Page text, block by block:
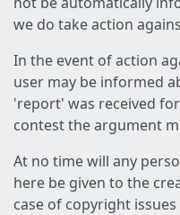
we do take action
In the event of action
user may be informed
'report' was received
contest the argument
At no time will any
here be given to the
case of copyright